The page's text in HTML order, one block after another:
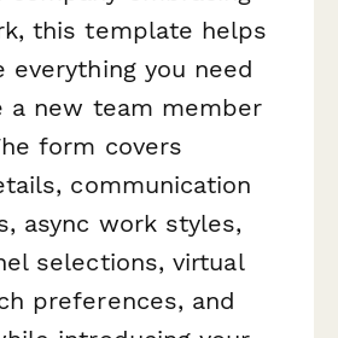
this template helps
everything you need
a new team member
form covers
communication
async work styles,
selections, virtual
preferences, and